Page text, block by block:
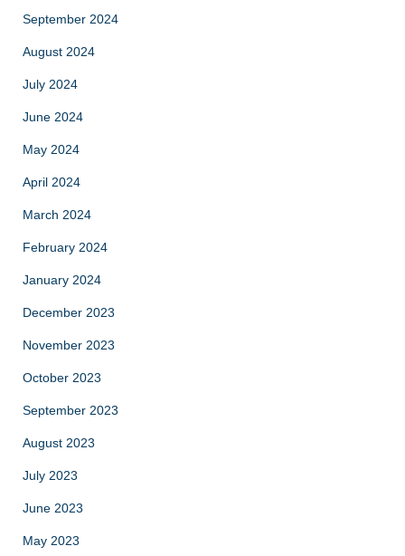
September 2024
August 2024
July 2024
June 2024
May 2024
April 2024
March 2024
February 2024
January 2024
December 2023
November 2023
October 2023
September 2023
August 2023
July 2023
June 2023
May 2023